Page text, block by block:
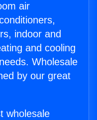
air
indoor and
and cooling
Wholesale
by our great
wholesale